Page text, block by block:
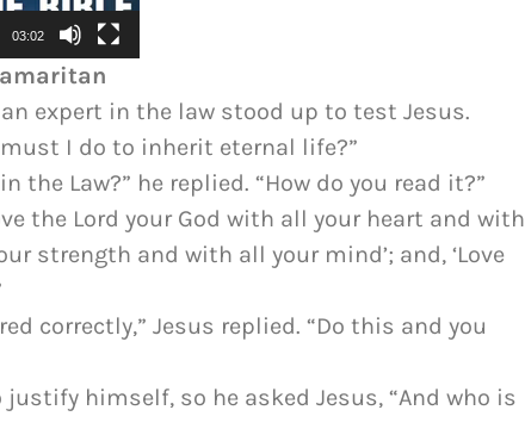
03:02
an expert in the law stood up to test Jesus.
must I do to inherit eternal life?”
the Law?” he replied. “How do you read it?”
the Lord your God with all your heart and with
strength and with all your mind’; and, ‘Love
correctly,” Jesus replied. “Do this and you
justify himself, so he asked Jesus, “And who is